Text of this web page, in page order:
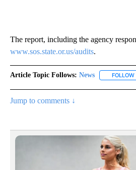
The report, including the agency
www.sos.state.or.us/audits.
Article Topic Follows: News FOLLOW
Jump to comments ↓